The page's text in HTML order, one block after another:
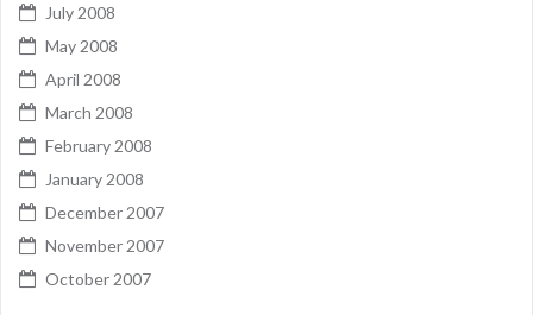
July 2008
May 2008
April 2008
March 2008
February 2008
January 2008
December 2007
November 2007
October 2007